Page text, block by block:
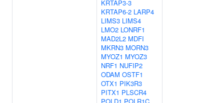
KRTAP3-3
KRTAP6-2 LARP4
LIMS3 LIMS4
LMO2 LONRF1
MAD2L2 MDFI
MKRN3 MORN3
MYOZ1 MYOZ3
NRF1 NUFIP2
ODAM OSTF1
OTX1 PIK3R3
PITX1 PLSCR4